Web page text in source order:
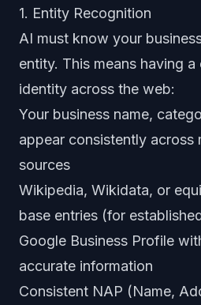
1. Entity Recognition
AI must know your
entity. This means having
identity across the web:
Your business name,
appear consistently across
sources
Wikipedia, Wikidata, or
base entries (for
Google Business Profile
accurate information
Consistent NAP (Name,